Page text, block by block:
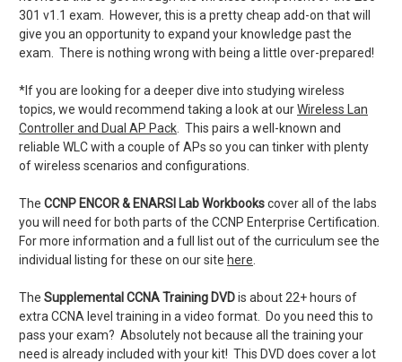
301 v1.1 exam. However, this is a pretty cheap add-on that will
give you an opportunity to expand your knowledge past the
exam. There is nothing wrong with being a little over-prepared!
*If you are looking for a deeper dive into studying wireless
topics, we would recommend taking a look at ourWireless Lan
Controller and Dual AP Pack . This pairs a well-known and
reliable WLC with a couple of APs so you can tinker with plenty
of wireless scenarios and configurations.
The CCNP ENCOR & ENARSI Lab Workbookscover all of the labs
you will need for both parts of the CCNP Enterprise Certification.
For more information and a full list out of the curriculum see the
individual listing for these on our site here
The Supplemental CCNA Training DVDis about 22+ hours of
extra CCNA level training in a video format. Do you need this to
pass your exam? Absolutely not because all the training your
need is already included with your kit! This DVD does cover a lot